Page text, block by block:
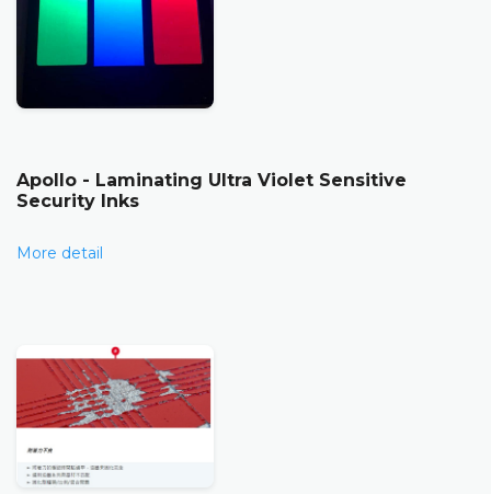
Apollo - Laminating Ultra Violet Sensitive
Security Inks
More detail